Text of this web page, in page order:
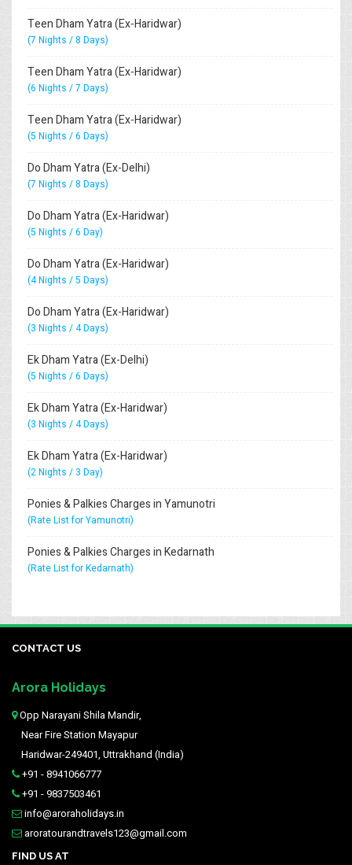
Teen Dham Yatra (Ex-Haridwar)
(7 Nights / 8 Days)
Teen Dham Yatra (Ex-Haridwar)
(6 Nights / 7 Days)
Teen Dham Yatra (Ex-Haridwar)
(5 Nights / 6 Days)
Do Dham Yatra (Ex-Delhi)
(7 Nights / 8 Days)
Do Dham Yatra (Ex-Haridwar)
(5 Nights / 6 Day)
Do Dham Yatra (Ex-Haridwar)
(4 Nights / 5 Days)
Do Dham Yatra (Ex-Haridwar)
(3 Nights / 4 Days)
Ek Dham Yatra (Ex-Delhi)
(5 Nights / 6 Days)
Ek Dham Yatra (Ex-Haridwar)
(3 Nights / 4 Days)
Ek Dham Yatra (Ex-Haridwar)
(2 Nights / 3 Day)
Ponies & Palkies Charges in Yamunotri
(Rate List for Yamunotri)
Ponies & Palkies Charges in Kedarnath
(Rate List for Kedarnath)
CONTACT US
Arora Holidays
Opp Narayani Shila Mandir,
Near Fire Station Mayapur
Haridwar-249401, Uttrakhand (India)
+91 - 8941066777
+91 - 9837503461
info@aroraholidays.in
aroratourandtravels123@gmail.com
FIND US AT